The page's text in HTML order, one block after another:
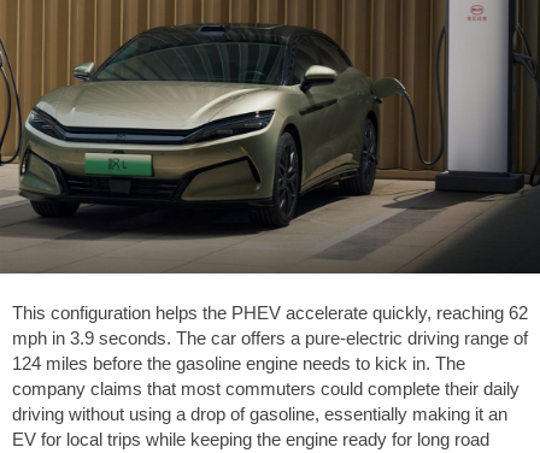
This configuration helps the PHEV accelerate quickly, reaching 62
mph in 3.9 seconds. The car offers a pure-electric driving range of
124 miles before the gasoline engine needs to kick in. The
company claims that most commuters could complete their daily
driving without using a drop of gasoline, essentially making it an
EV for local trips while keeping the engine ready for long road